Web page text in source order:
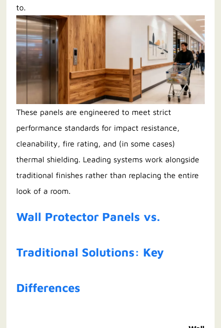
to.
These panels are engineered to meet strict
performance standards for impact resistance,
cleanability, fire rating, and (in some cases)
thermal shielding. Leading systems work alongside
traditional finishes rather than replacing the entire
look of a room.
Wall Protector Panels vs.
Traditional Solutions: Key
Differences